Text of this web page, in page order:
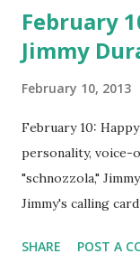
February
Jimmy
February 10, 2013
February 10:
personality, voice-
"schnozzola,"
Jimmy's calling
went solo with The
SHARE POST A